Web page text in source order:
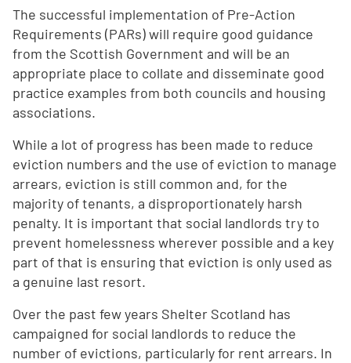
The successful implementation of Pre-Action
Requirements (PARs) will require good guidance
from the Scottish Government and will be an
appropriate place to collate and disseminate good
practice examples from both councils and housing
associations.
While a lot of progress has been made to reduce
eviction numbers and the use of eviction to manage
arrears, eviction is still common and, for the
majority of tenants, a disproportionately harsh
penalty. It is important that social landlords try to
prevent homelessness wherever possible and a key
part of that is ensuring that eviction is only used as
a genuine last resort.
Over the past few years Shelter Scotland has
campaigned for social landlords to reduce the
number of evictions, particularly for rent arrears. In